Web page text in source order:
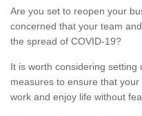
Are you set to reopen your
concerned that your team
the spread of COVID-19?
It is worth considering setting
measures to ensure that
work and enjoy life without